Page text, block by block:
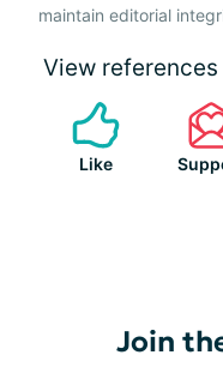
maintain editorial
View references
Like
Join